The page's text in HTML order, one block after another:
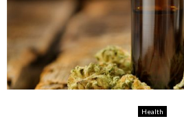
Health